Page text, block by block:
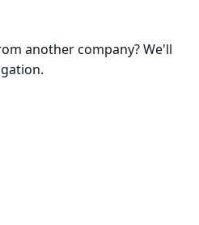
another company?We'll